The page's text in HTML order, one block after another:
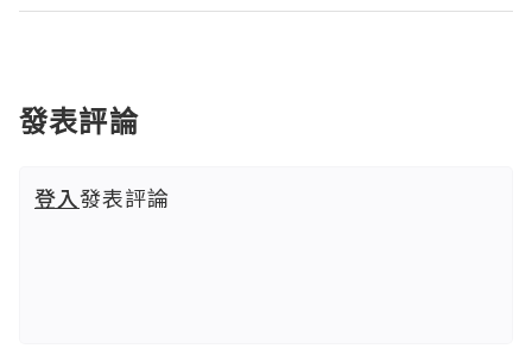
發表評論
登入發表評論